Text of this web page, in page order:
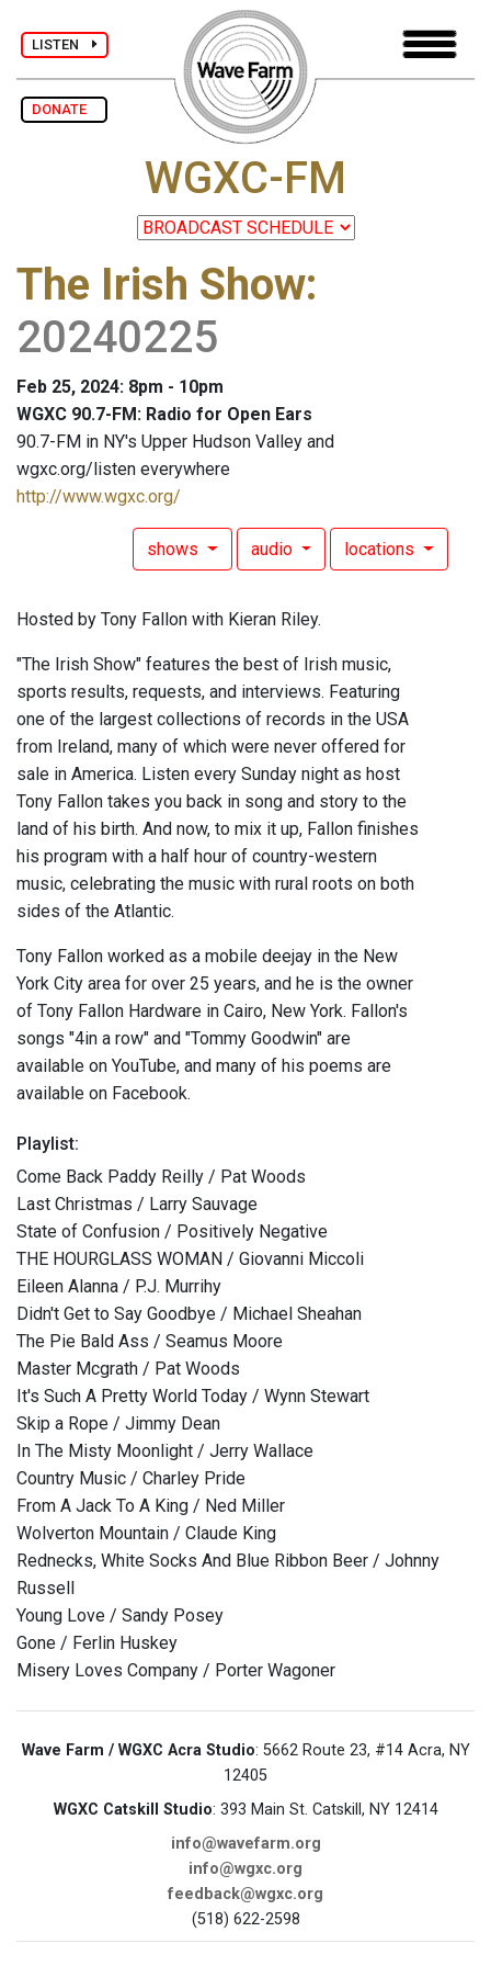
LISTEN
DONATE
WGXC-FM
The Irish Show:
20240225
Feb 25, 2024: 8pm - 10pm
WGXC 90.7-FM: Radio for Open Ears
90.7-FM in NY's Upper Hudson Valley and
wgxc.org/listen everywhere
http://www.wgxc.org/
shows audio locations
Hosted by Tony Fallon with Kieran Riley.
"The Irish Show" features the best of Irish music,
sports results, requests, and interviews. Featuring
one of the largest collections of records in the USA
from Ireland, many of which were never offered for
sale in America. Listen every Sunday night as host
Tony Fallon takes you back in song and story to the
land of his birth. And now, to mix it up, Fallon finishes
his program with a half hour of country-western
music, celebrating the music with rural roots on both
sides of the Atlantic.
Tony Fallon worked as a mobile deejay in the New
York City area for over 25 years, and he is the owner
of Tony Fallon Hardware in Cairo, New York. Fallon's
songs "4in a row" and "Tommy Goodwin" are
available on YouTube, and many of his poems are
available on Facebook.
Playlist:
Come Back Paddy Reilly / Pat Woods
Last Christmas / Larry Sauvage
State of Confusion / Positively Negative
THE HOURGLASS WOMAN / Giovanni Miccoli
Eileen Alanna / P.J. Murrihy
Didn't Get to Say Goodbye / Michael Sheahan
The Pie Bald Ass / Seamus Moore
Master Mcgrath / Pat Woods
It's Such A Pretty World Today / Wynn Stewart
Skip a Rope / Jimmy Dean
In The Misty Moonlight / Jerry Wallace
Country Music / Charley Pride
From A Jack To A King / Ned Miller
Wolverton Mountain / Claude King
Rednecks, White Socks And Blue Ribbon Beer / Johnny
Russell
Young Love / Sandy Posey
Gone / Ferlin Huskey
Misery Loves Company / Porter Wagoner
Wave Farm / WGXC Acra Studio: 5662 Route 23, #14 Acra, NY
12405
WGXC Catskill Studio: 393 Main St. Catskill, NY 12414
info@wavefarm.org
info@wgxc.org
feedback@wgxc.org
(518) 622-2598